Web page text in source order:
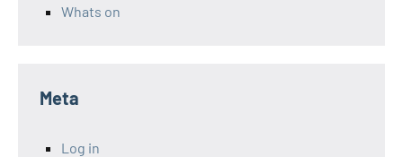
Whats on
Meta
Log in